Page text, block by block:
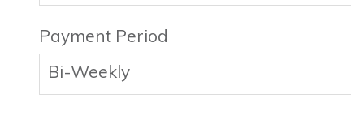
Payment Period